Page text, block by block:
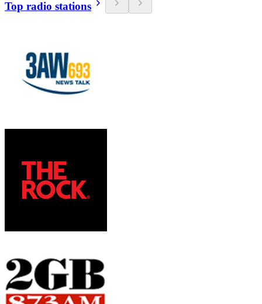
Top radio stations